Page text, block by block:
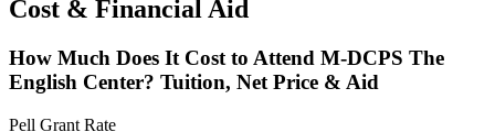
Cost & Financial Aid
How Much Does It Cost to Attend M-DCPS The
English Center? Tuition, Net Price & Aid
Pell Grant Rate